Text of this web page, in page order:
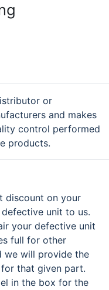
or
and makes
control performed
products.
discount on your
unit to us.
your defective unit
full for other
we will provide the
that given part.
in the box for the